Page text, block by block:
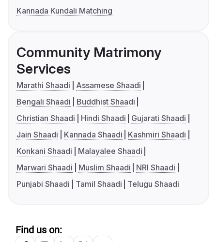
Kannada Kundali Matching
Community Matrimony
Services
Marathi Shaadi
Assamese Shaadi
Bengali Shaadi
Buddhist Shaadi
Christian Shaadi
Hindi Shaadi
Gujarati Shaadi
Jain Shaadi
Kannada Shaadi
Kashmiri Shaadi
Konkani Shaadi
Malayalee Shaadi
Marwari Shaadi
Muslim Shaadi
NRI Shaadi
Punjabi Shaadi
Tamil Shaadi Telugu Shaadi
Find us on: